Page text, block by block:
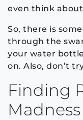
even think
So, there is
through the
your water
on. Also, don’t
Finding
Madness